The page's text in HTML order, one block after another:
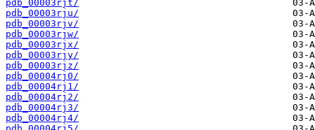
pdb_00003rjt/
pdb_00003rju/
pdb_00003rjv/
pdb_00003rjw/
pdb_00003rjx/
pdb_00003rjy/
pdb_00003rjz/
pdb_00004rj0/
pdb_00004rj1/
pdb_00004rj2/
pdb_00004rj3/
pdb_00004rj4/